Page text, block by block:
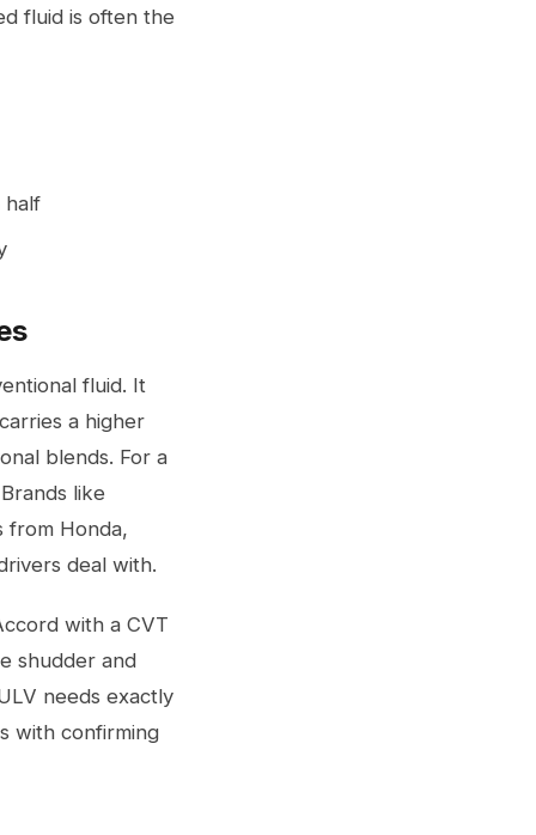
fluid is often the
half
fluid. It
a higher
blends. For a
like
from Honda,
deal with.
with a CVT
shudder and
needs exactly
with confirming